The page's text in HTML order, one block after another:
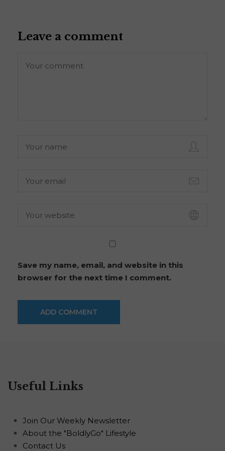
Leave a comment
Save my name, email, and website in this
browser for the next time I comment.
Useful Links
Join Our Weekly Newsletter
About the "BoldlyGo" Lifestyle
Contact Us